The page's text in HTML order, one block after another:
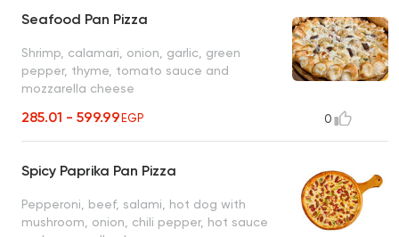
Seafood Pan Pizza
Shrimp, calamari, onion, garlic, green
pepper, thyme, tomato sauce and
mozzarella cheese
285.01 - 599.99EGP 0
Spicy Paprika Pan Pizza
Pepperoni, beef, salami, hot dog with
mushroom, onion, chili pepper, hot sauce